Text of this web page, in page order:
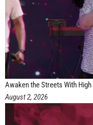
Awaken the Streets With
August 2, 2026